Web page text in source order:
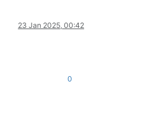
23 Jan 2025, 00:42
0